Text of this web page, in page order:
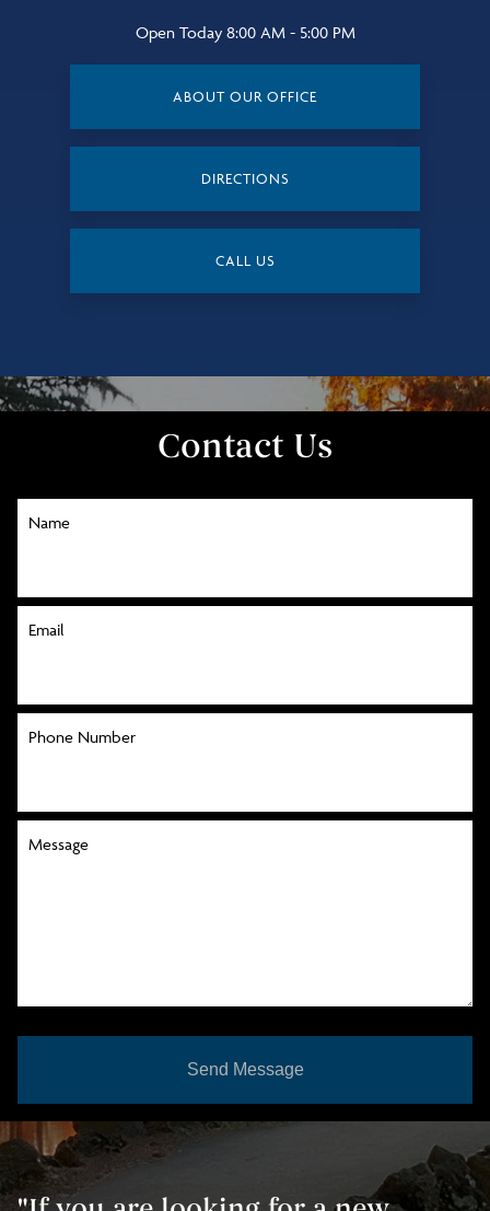
Open Today 8:00 AM - 5:00 PM
ABOUT OUR OFFICE
DIRECTIONS
CALL US
Contact Us
Name
Email
Phone Number
Message
Send Message